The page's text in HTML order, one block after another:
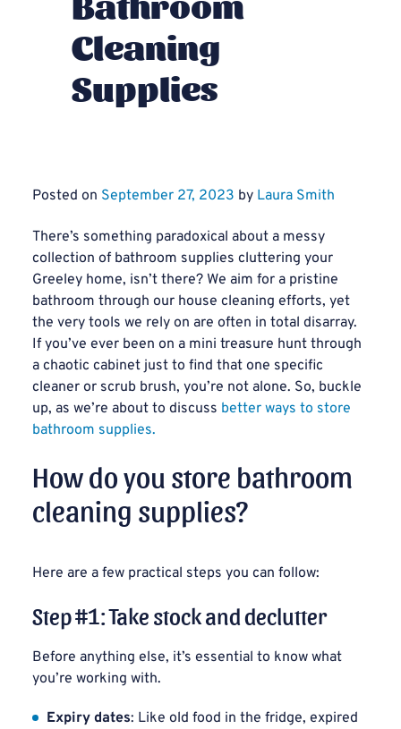
Cleaning
Supplies
Posted on September 27, 2023 by Laura Smith
There’s something paradoxical about a messy
collection of bathroom supplies cluttering your
Greeley home, isn’t there? We aim for a pristine
bathroom through our house cleaning efforts, yet
the very tools we rely on are often in total disarray.
If you’ve ever been on a mini treasure hunt through
a chaotic cabinet just to find that one specific
cleaner or scrub brush, you’re not alone. So, buckle
up, as we’re about to discuss better ways to store
bathroom supplies.
How do you store bathroom
cleaning supplies?
Here are a few practical steps you can follow:
Step #1: Take stock and declutter
Before anything else, it’s essential to know what
you’re working with.
Expiry dates: Like old food in the fridge, expired